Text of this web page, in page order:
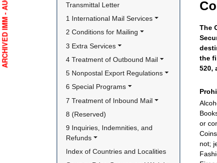
Transmittal Letter
1 International Mail Services
2 Conditions for Mailing
3 Extra Services
4 Treatment of Outbound Mail
5 Nonpostal Export Regulations
6 Special Programs
7 Treatment of Inbound Mail
8 (Reserved)
9 Inquiries, Indemnities, and
Refunds
Index of Countries and Localities
The
the
520,
or
not;